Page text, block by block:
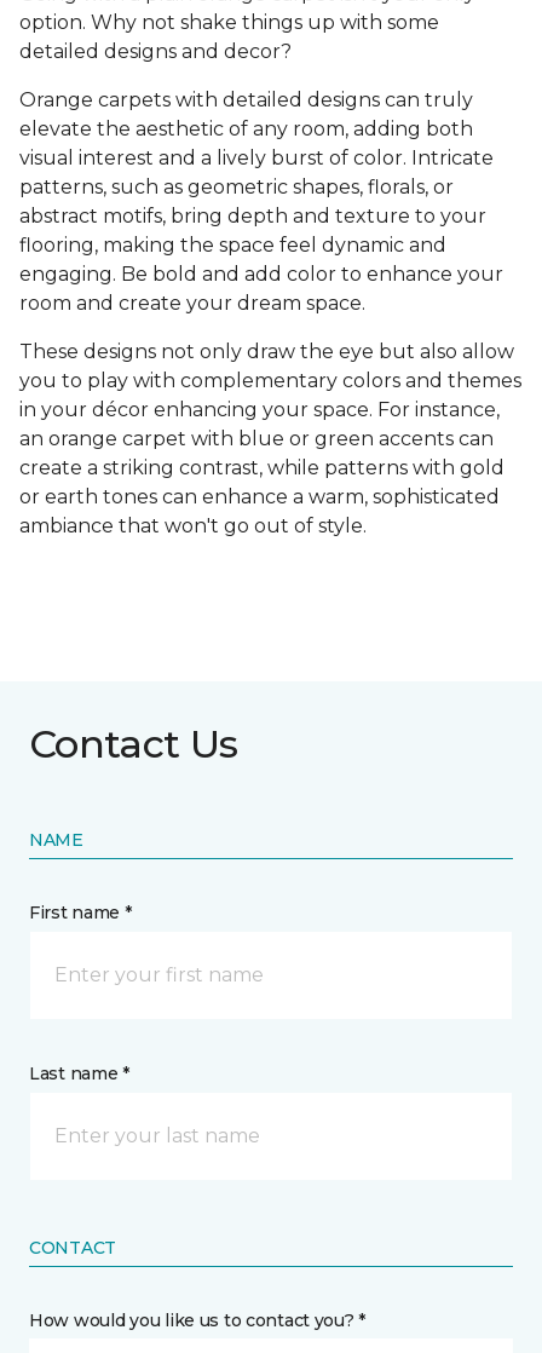
option. Why not shake things up with some
detailed designs and decor?
Orange carpets with detailed designs can truly
elevate the aesthetic of any room, adding both
visual interest and a lively burst of color. Intricate
patterns, such as geometric shapes, florals, or
abstract motifs, bring depth and texture to your
flooring, making the space feel dynamic and
engaging. Be bold and add color to enhance your
room and create your dream space.
These designs not only draw the eye but also allow
you to play with complementary colors and themes
in your décor enhancing your space. For instance,
an orange carpet with blue or green accents can
create a striking contrast, while patterns with gold
or earth tones can enhance a warm, sophisticated
ambiance that won't go out of style.
Contact Us
NAME
First name *
Last name *
CONTACT
How would you like us to contact you? *